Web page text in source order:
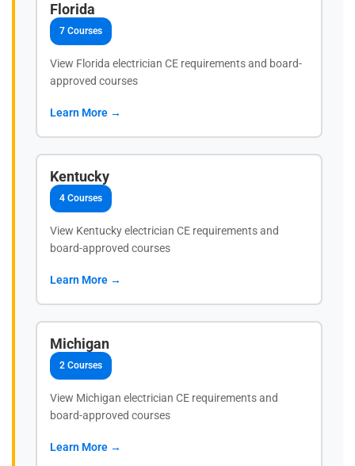
Florida
7 Courses
View Florida electrician CE requirements and board-
approved courses
Learn More →
Kentucky
4 Courses
View Kentucky electrician CE requirements and
board-approved courses
Learn More →
Michigan
2 Courses
View Michigan electrician CE requirements and
board-approved courses
Learn More →